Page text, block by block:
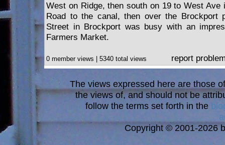
West on Ridge, then south on 19 to West Ave
Road to the canal, then over the Brockport
Street in Brockport was busy with an
Farmers Market.
0 member views | 5340 total views report
The views expressed here are those
the views of, and should not be
follow the terms set forth in the
Copyright © 2001-2026